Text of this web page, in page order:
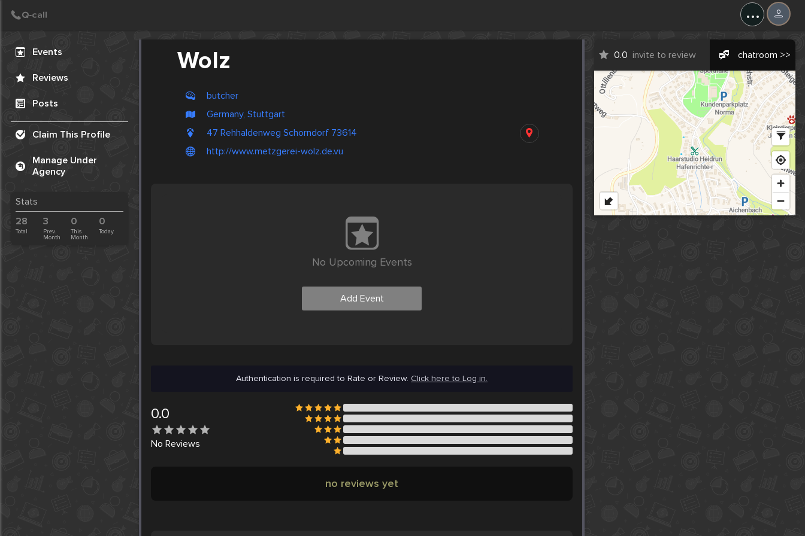
...
Events
Reviews
Posts
Claim This Profile
Manage Under
Agency
Stats
28
Total
3
Prev.
Month
0
This
Month
0
Today
Wolz
butcher
Germany, Stuttgart
47 Rehhaldenweg Schorndorf 73614
http://www.metzgerei-wolz.de.vu
0.0 invite to review chatroom >>
No Upcoming Events
Add Event
Authentication is required to Rate or Review. Click here to Log in.
0.0
No Reviews
no reviews yet
Create Post
Post